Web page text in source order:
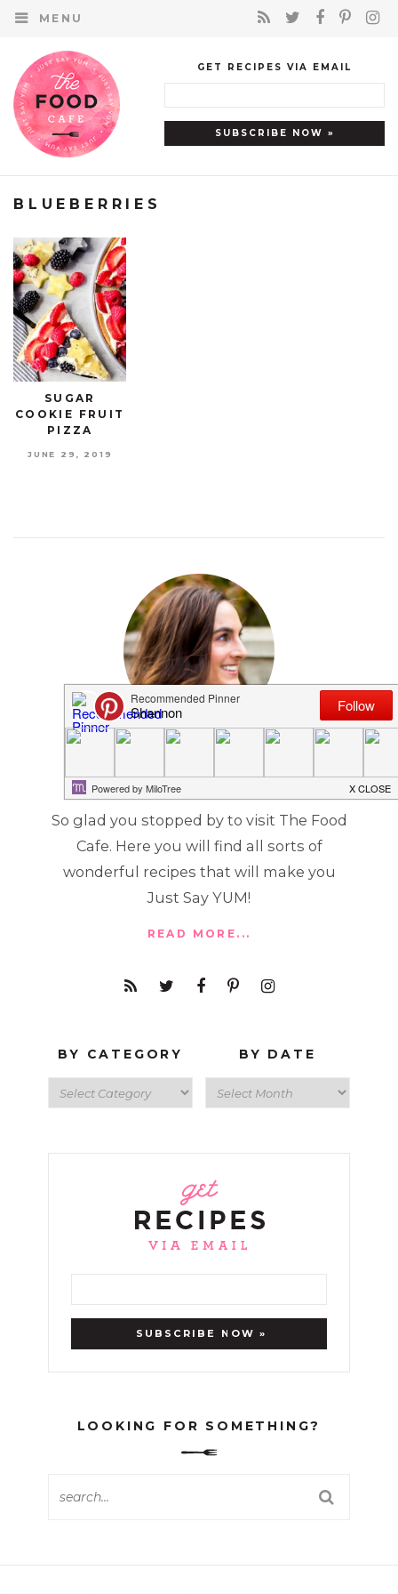
MENU
GET RECIPES VIA EMAIL
BLUEBERRIES
SUGAR
COOKIE FRUIT
PIZZA
JUNE 29, 2019
So glad you stopped by to visit The Food
Cafe. Here you will find all sorts of
wonderful recipes that will make you
Just Say YUM!
READ MORE...
BY CATEGORY BY DATE
LOOKING FOR SOMETHING?